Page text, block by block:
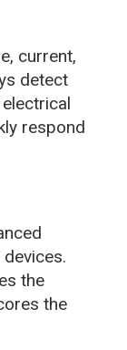
current,
detect
respond
the
the